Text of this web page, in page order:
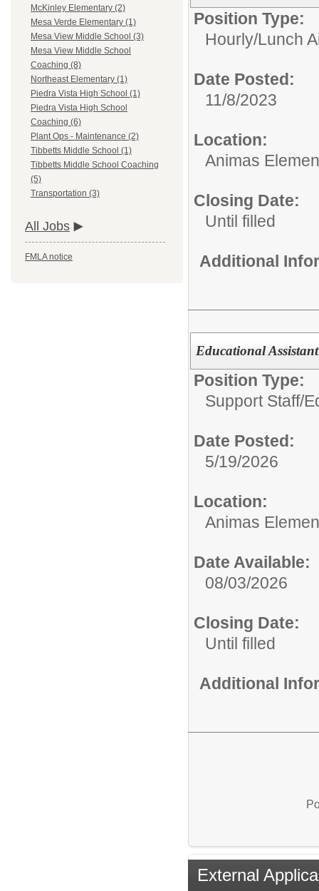
McKinley Elementary (2)
Mesa Verde Elementary (1)
Mesa View Middle School (3)
Mesa View Middle School
Coaching (8)
Northeast Elementary (1)
Piedra Vista High School (1)
Piedra Vista High School
Coaching (6)
Plant Ops - Maintenance (2)
Tibbetts Middle School (1)
Tibbetts Middle School Coaching
(5)
Transportation (3)
All Jobs
FMLA notice
Position Type:
Hourly/Lunch
Date Posted:
11/8/2023
Location:
Animas
Closing Date:
Until filled
Additional
Educational
Position Type:
Support Staff/
Date Posted:
5/19/2026
Location:
Animas
Date Available:
08/03/2026
Closing Date:
Until filled
Additional
External